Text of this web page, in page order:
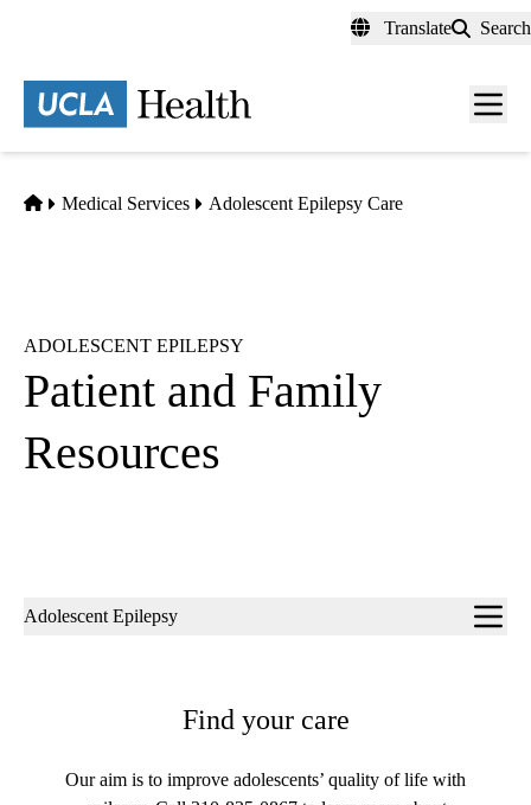
content
Translate Search
Menu
Home
Medical Services Adolescent Epilepsy Care
ADOLESCENT EPILEPSY
Patient and Family
Resources
Sub-
Adolescent Epilepsy
Find your care
Our aim is to improve adolescents’ quality of life with